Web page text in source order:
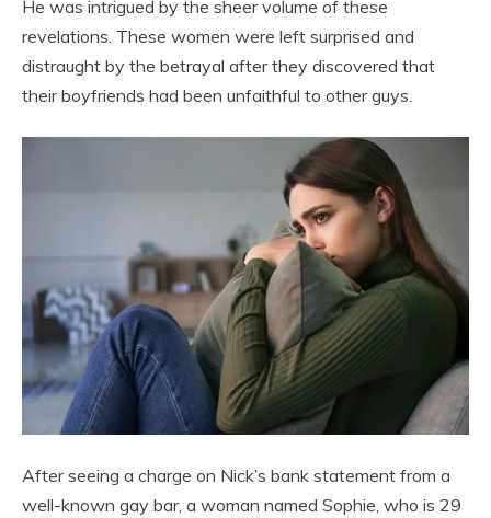
He was intrigued by the sheer volume of these
revelations. These women were left surprised and
distraught by the betrayal after they discovered that
their boyfriends had been unfaithful to other guys.
After seeing a charge on Nick’s bank statement from a
well-known gay bar, a woman named Sophie, who is 29